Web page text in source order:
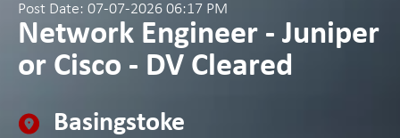
Post Date: 07-07-2026 06:17 PM
Network Engineer - Juniper
or Cisco - DV Cleared
Basingstoke